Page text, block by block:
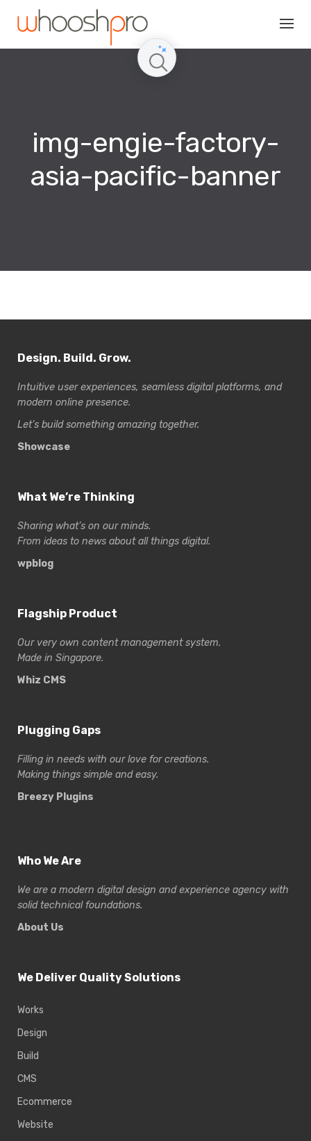
img-engie-factory-
asia-pacific-banner
Design. Build. Grow.
Intuitive user experiences, seamless digital platforms, and
modern online presence.
Let’s build something amazing together.
Showcase
What We’re Thinking
Sharing what’s on our minds.
From ideas to news about all things digital.
wpblog
Flagship Product
Our very own content management system.
Made in Singapore.
Whiz CMS
Plugging Gaps
Filling in needs with our love for creations.
Making things simple and easy.
Breezy Plugins
Who We Are
We are a modern digital design and experience agency with
solid technical foundations.
About Us
We Deliver Quality Solutions
Works
Design
Build
CMS
Ecommerce
Website